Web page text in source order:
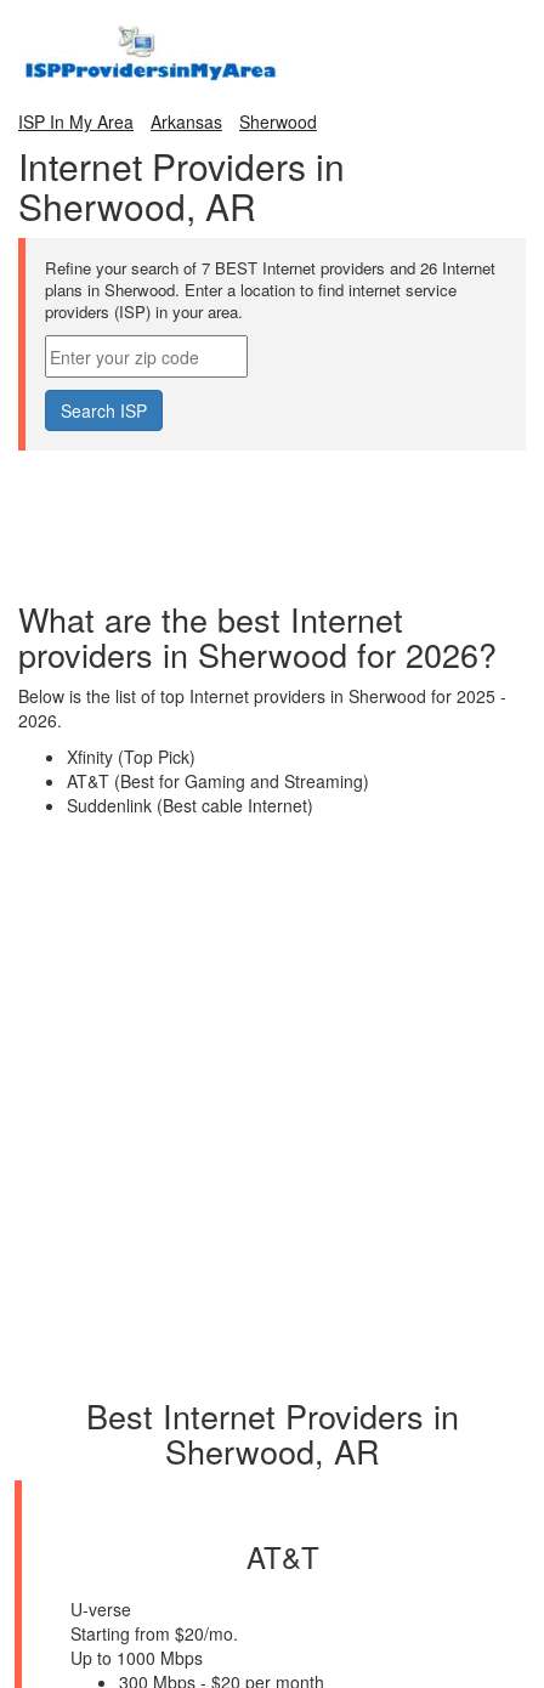
ISP In My Area Arkansas Sherwood
Internet Providers in
Sherwood, AR
Refine your search of 7 BEST Internet providers and 26 Internet
plans in Sherwood. Enter a location to find internet service
providers (ISP) in your area.
What are the best Internet
providers in Sherwood for 2026?
Below is the list of top Internet providers in Sherwood for 2025 -
2026.
Xfinity (Top Pick)
AT&T (Best for Gaming and Streaming)
Suddenlink (Best cable Internet)
Best Internet Providers in
Sherwood, AR
AT&T
U-verse
Starting from $20/mo.
Up to 1000 Mbps
300 Mbps - $20 per month